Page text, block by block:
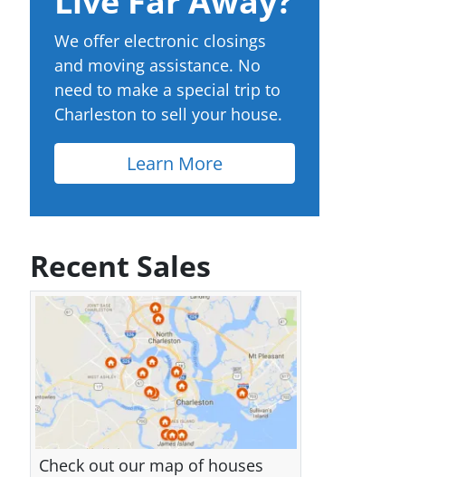
We offer electronic closings
and moving assistance. No
need to make a special trip to
Charleston to sell your house.
Learn More
Recent Sales
Check out our map of houses